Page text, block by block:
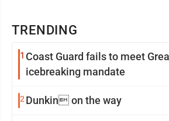
TRENDING
1 Coast Guard fails to meet
icebreaking mandate
2 Dunkin on the way